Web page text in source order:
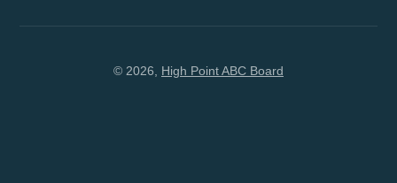
© 2026, High Point ABC Board